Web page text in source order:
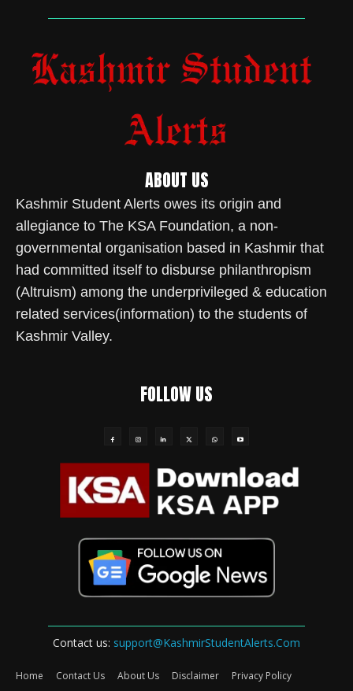
ABOUT US
Kashmir Student Alerts owes its origin and
allegiance to The KSA Foundation, a non-
governmental organisation based in Kashmir that
had committed itself to disburse philanthropism
(Altruism) among the underprivileged & education
related services(information) to the students of
Kashmir Valley.
FOLLOW US
Contact us: support@KashmirStudentAlerts.Com
Home Contact Us About Us Disclaimer Privacy Policy